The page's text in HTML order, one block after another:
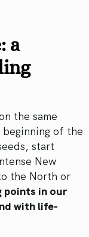
a
the same
beginning of the
start
New
the North or
points in our
with life-